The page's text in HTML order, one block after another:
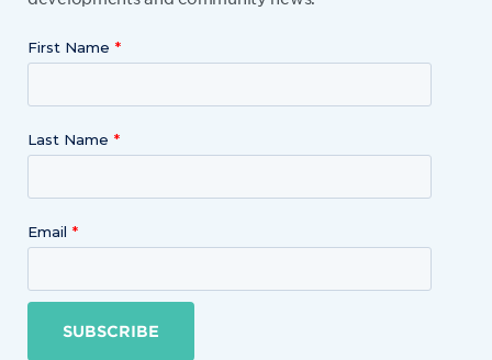
First Name
Last Name
Email
SUBSCRIBE